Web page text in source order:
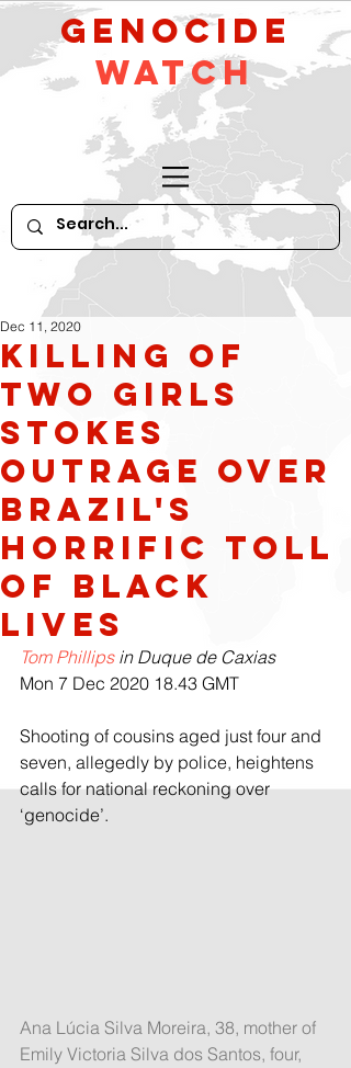
GeNocide
Watch
Killing of
two girls
stokes
outrage over
Brazil's
horrific toll
of black
lives
Dec 11, 2020
Tom Phillips in Duque de Caxias
Mon 7 Dec 2020 18.43 GMT
Shooting of cousins aged just four and
seven, allegedly by police, heightens
calls for national reckoning over
‘genocide’.
Ana Lúcia Silva Moreira, 38, mother of
Emily Victoria Silva dos Santos, four,